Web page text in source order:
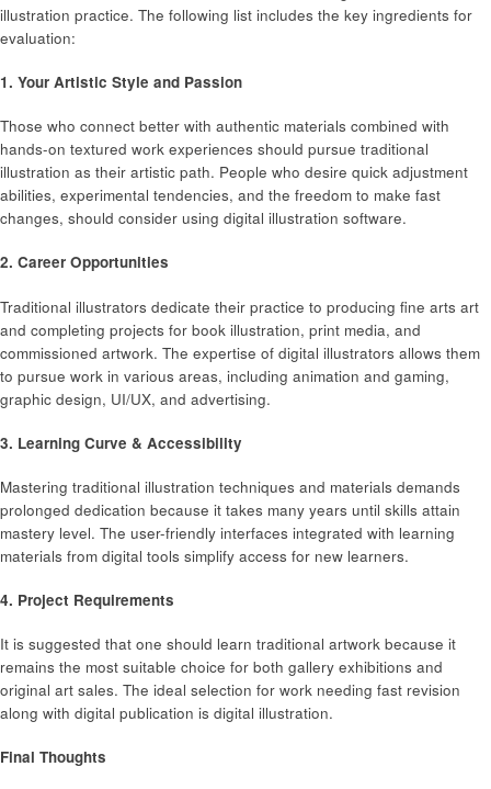
illustration practice. The following list includes the key ingredients for
evaluation:
1. Your Artistic Style and Passion
Those who connect better with authentic materials combined with
hands-on textured work experiences should pursue traditional
illustration as their artistic path. People who desire quick adjustment
abilities, experimental tendencies, and the freedom to make fast
changes, should consider using digital illustration software.
2. Career Opportunities
Traditional illustrators dedicate their practice to producing fine arts art
and completing projects for book illustration, print media, and
commissioned artwork. The expertise of digital illustrators allows them
to pursue work in various areas, including animation and gaming,
graphic design, UI/UX, and advertising.
3. Learning Curve & Accessibility
Mastering traditional illustration techniques and materials demands
prolonged dedication because it takes many years until skills attain
mastery level. The user-friendly interfaces integrated with learning
materials from digital tools simplify access for new learners.
4. Project Requirements
It is suggested that one should learn traditional artwork because it
remains the most suitable choice for both gallery exhibitions and
original art sales. The ideal selection for work needing fast revision
along with digital publication is digital illustration.
Final Thoughts